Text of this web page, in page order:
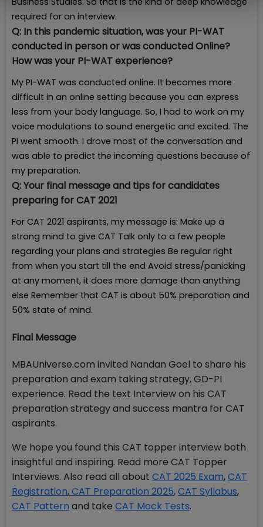
required for an interview.
Q: In this pandemic situation, was your PI-WAT
conducted in person or was conducted Online?
How was your PI-WAT experience?
My PI-WAT was conducted online. It becomes more
difficult in an online setting because you can express
less from your body language. So, I had to work on my
voice modulations to sound energetic and excited. The
PI went smooth. I drove most of the conversation and
was able to predict the incoming questions because of
my preparation.
Q:Your final message and tips for candidates
preparing for CAT 2021
For CAT 2021 aspirants, my message is: Make up a
strong mind to give CAT Talk only to a few people
regarding your plans and strategies Be regular right
from when you start till the end Avoid stress/panicking
at any moment, it does more damage than anything
else Remember that CAT is about 50% preparation and
50% state of mind.
Final Message
MBAUniverse.com invited Nandan Goel to share his
preparation and exam taking strategy, GD-PI
experience. Read the text Interview on his CAT
preparation strategy and success mantra for CAT
aspirants.
We hope you found this CAT topper interview both
insightful and inspiring. Read more CAT Topper
Interviews. Also read all about CAT 2025 Exam,CAT
Registration,CAT Preparation 2025,CAT Syllabus,
CAT Pattern and take CAT Mock Tests.